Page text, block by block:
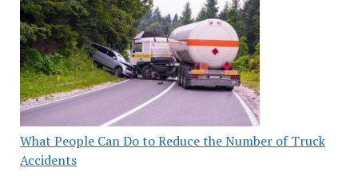
What People Can Do to Reduce the Number of Truck
Accidents